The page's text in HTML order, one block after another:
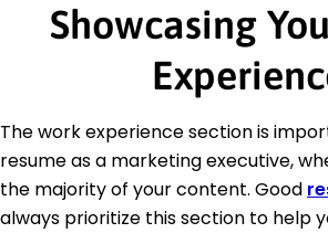
Showcasing
The work experience section is
resume as a marketing executive,
the majority of your content. Good
always prioritize this section to help